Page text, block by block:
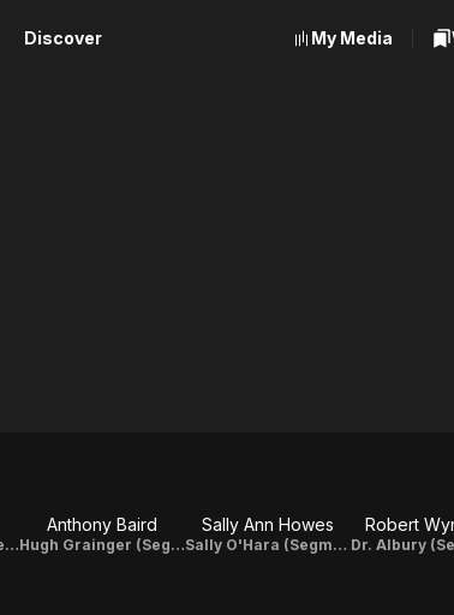
Discover My Media
Dr. Van Straaten (Segment "Linking Story" & "The Ventriloquist's Dummy")
Anthony Baird
Hugh Grainger (Segment "Linking Story" & "The Hearse Conductor")
Sally Ann Howes
Sally O'Hara (Segment "Linking Story" & "The Christmas Story")
Robert